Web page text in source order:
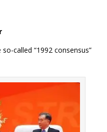
called “1992 consensus”